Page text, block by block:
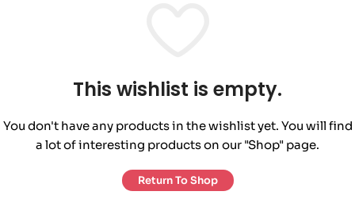
This wishlist is empty.
You don't have any products in the wishlist yet. You will find
a lot of interesting products on our "Shop" page.
Return To Shop